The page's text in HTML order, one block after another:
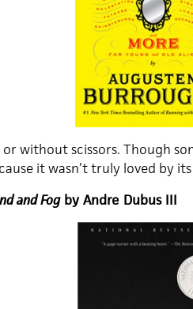
without scissors. Though
it wasn’t truly loved by
and Fogby Andre Dubus III